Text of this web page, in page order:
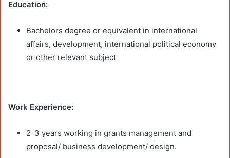
Education:
Bachelors degree or equivalent in international
affairs, development, international political economy
or other relevant subject
Work Experience:
2-3 years working in grants management and
proposal/ business development/ design.